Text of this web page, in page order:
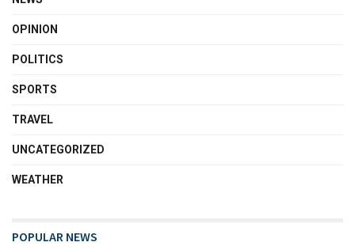
OPINION
POLITICS
SPORTS
TRAVEL
UNCATEGORIZED
WEATHER
POPULAR NEWS